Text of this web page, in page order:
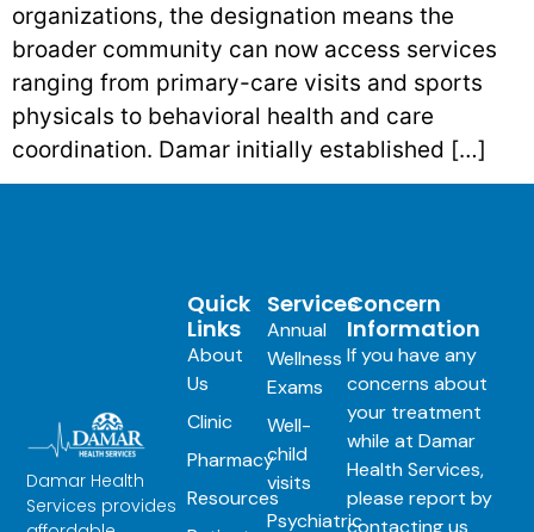
organizations, the designation means the
broader community can now access services
ranging from primary-care visits and sports
physicals to behavioral health and care
coordination. Damar initially established […]
Damar Health
Services provides
Services
Annual
Wellness
Exams
Well-
child
visits
Psychiatric
Quick
Links
About
Us
Clinic
Pharmacy
Resources
Concern
Information
If you have any
concerns about
your treatment
while at Damar
Health Services,
please report by
contacting us